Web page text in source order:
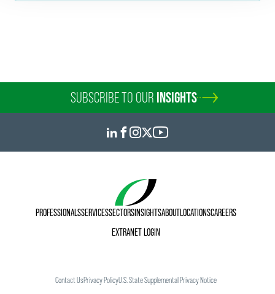
SUBSCRIBE TO OUR INSIGHTS
PROFESSIONALSSERVICESSECTORSINSIGHTSABOUTLOCATIONSCAREERS
EXTRANET LOGIN
Contact UsPrivacy PolicyU.S. State Supplemental Privacy Notice